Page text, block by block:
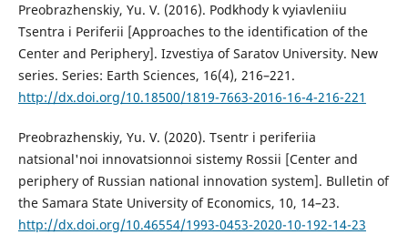
Preobrazhenskiy, Yu. V. (2016). Podkhody k vyiavleniiu
Tsentra i Periferii [Approaches to the identification of the
Center and Periphery]. Izvestiya of Saratov University. New
series. Series: Earth Sciences, 16(4), 216–221.
http://dx.doi.org/10.18500/1819-7663-2016-16-4-216-221
Preobrazhenskiy, Yu. V. (2020). Tsentr i periferiia
natsional'noi innovatsionnoi sistemy Rossii [Center and
periphery of Russian national innovation system]. Bulletin of
the Samara State University of Economics, 10, 14–23.
http://dx.doi.org/10.46554/1993-0453-2020-10-192-14-23